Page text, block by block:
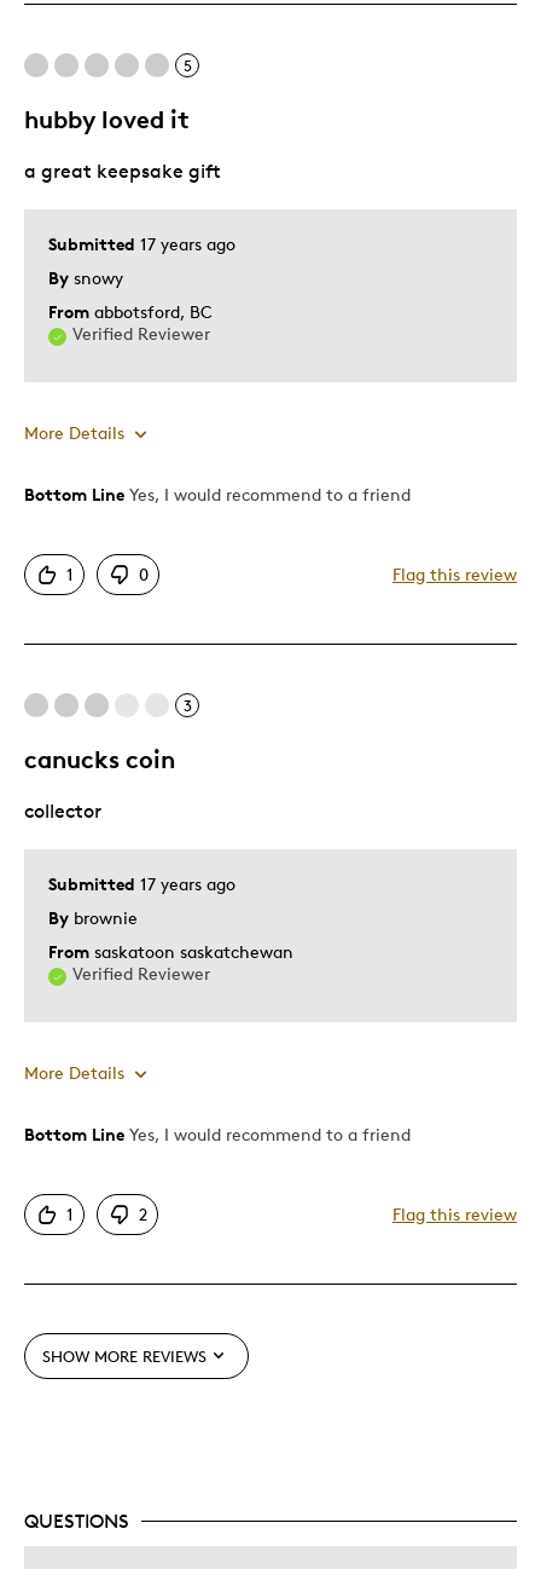
5
hubby loved it
Submitted 17 years ago
By snowy
From abbotsford, BC
Verified Reviewer
a great keepsake gift
More Details
Pros
One Of A Kind
Holiday Gift
Special Occasion
Bottom Line Yes, I would recommend to a friend
1 0 Flag this review
3
canucks coin
Submitted 17 years ago
By brownie
From saskatoon saskatchewan
Verified Reviewer
collector
More Details
Pros
Best for
Bottom Line Yes, I would recommend to a friend
1 2 Flag this review
SHOW MORE REVIEWS
QUESTIONS